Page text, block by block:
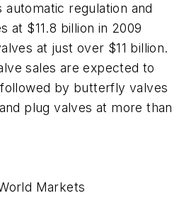
regulation and
at $11.8 billion in 2009
at just over $11 billion.
sales are expected to
by butterfly valves
plug valves at more than
Markets